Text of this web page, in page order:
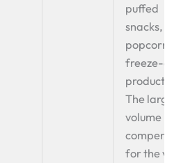
puffed
snacks,
popcorn,
freeze-
products.
The larger
volume
for the